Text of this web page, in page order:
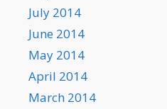
July 2014
June 2014
May 2014
April 2014
March 2014